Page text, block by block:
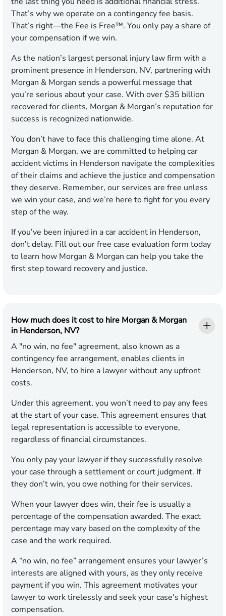
That’s why we operate on a contingency fee basis.
That’s right—the Fee is Free™. You only pay a share of
your compensation if we win.
As the nation’s largest personal injury law firm with a
prominent presence in Henderson, NV, partnering with
Morgan & Morgan sends a powerful message that
you’re serious about your case. With over $35 billion
recovered for clients, Morgan & Morgan’s reputation for
success is recognized nationwide.
You don’t have to face this challenging time alone. At
Morgan & Morgan, we are committed to helping car
accident victims in Henderson navigate the complexities
of their claims and achieve the justice and compensation
they deserve. Remember, our services are free unless
we win your case, and we’re here to fight for you every
step of the way.
If you’ve been injured in a car accident in Henderson,
don’t delay. Fill out our free case evaluation form today
to learn how Morgan & Morgan can help you take the
first step toward recovery and justice.
How much does it cost to hire Morgan & Morgan
in Henderson, NV?
A "no win, no fee" agreement, also known as a
contingency fee arrangement, enables clients in
Henderson, NV, to hire a lawyer without any upfront
costs.
Under this agreement, you won’t need to pay any fees
at the start of your case. This agreement ensures that
legal representation is accessible to everyone,
regardless of financial circumstances.
You only pay your lawyer if they successfully resolve
your case through a settlement or court judgment. If
they don’t win, you owe nothing for their services.
When your lawyer does win, their fee is usually a
percentage of the compensation awarded. The exact
percentage may vary based on the complexity of the
case and the work required.
A “no win, no fee” arrangement ensures your lawyer’s
interests are aligned with yours, as they only receive
payment if you win. This agreement motivates your
lawyer to work tirelessly and seek your case's highest
compensation.